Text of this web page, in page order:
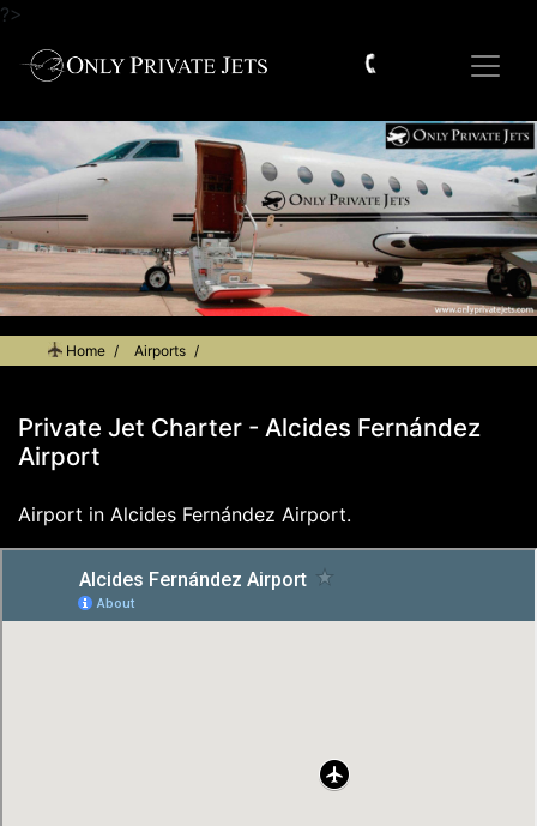
?>
Home
Airports
Private Jet Charter - Alcides Fernández
Airport
Airport in Alcides Fernández Airport.